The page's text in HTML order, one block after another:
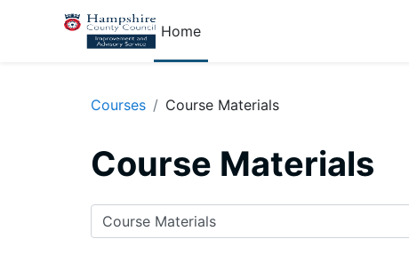
Skip to main content
Home
Courses Course Materials
Course Materials
Course categories